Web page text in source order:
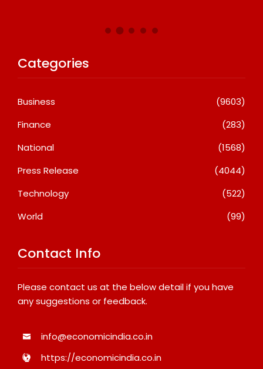
Categories
Business
(9603)
Finance
(283)
National
(1568)
Press Release
(4044)
Technology
(522)
World
(99)
Contact Info
Please contact us at the below detail if you have
any suggestions or feedback.
info@economicindia.co.in
https://economicindia.co.in